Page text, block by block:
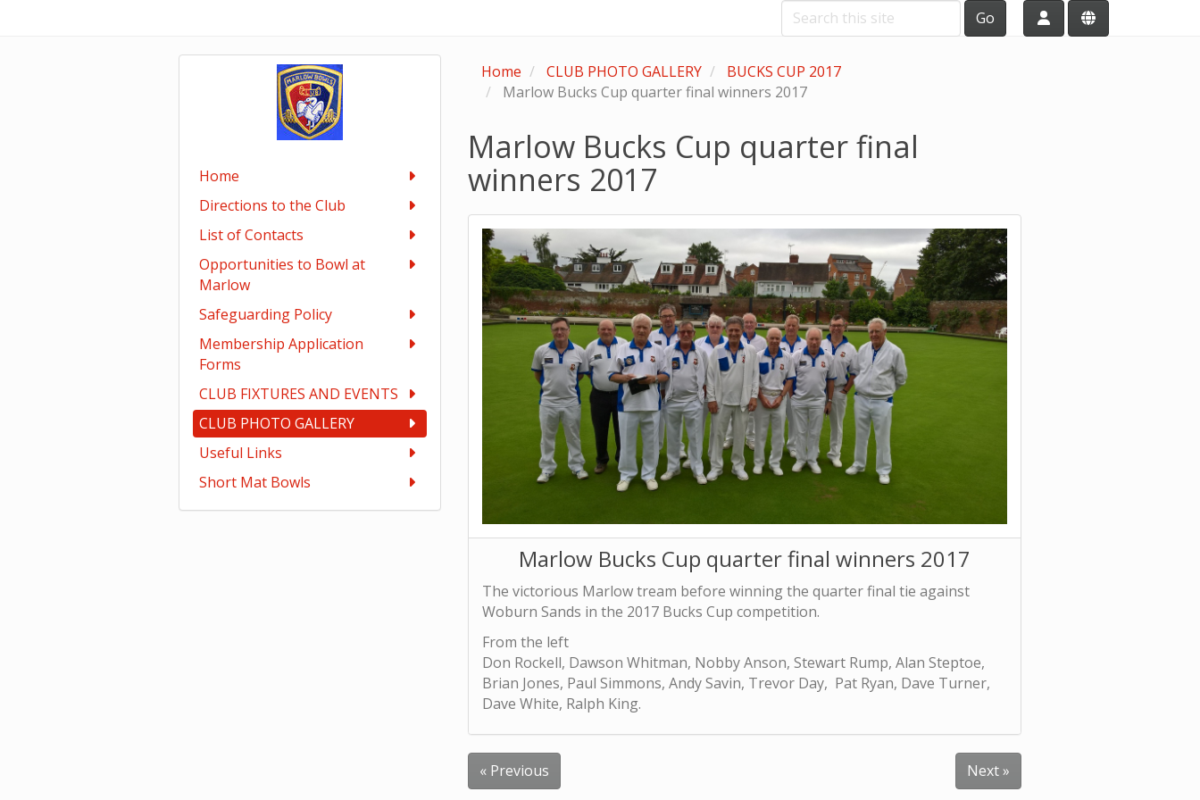
Go
Home
Directions to the Club
List of Contacts
Opportunities to Bowl at
Marlow
Safeguarding Policy
Membership Application
Forms
CLUB FIXTURES AND EVENTS
CLUB PHOTO GALLERY
Useful Links
Short Mat Bowls
Home CLUB PHOTO GALLERY
BUCKS CUP 2017
Marlow Bucks Cup quarter final winners 2017
Marlow Bucks Cup quarter final
winners 2017
Marlow Bucks Cup quarter final winners 2017
The victorious Marlow tream before winning the quarter final tie against
Woburn Sands in the 2017 Bucks Cup competition.
From the left
Don Rockell, Dawson Whitman, Nobby Anson, Stewart Rump, Alan Steptoe,
Brian Jones, Paul Simmons, Andy Savin, Trevor Day, Pat Ryan, Dave Turner,
Dave White, Ralph King.
« Previous Next »